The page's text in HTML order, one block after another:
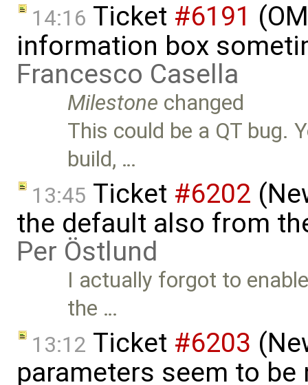
14:16 Ticket #6191
information box
Francesco Casella
Milestone changed
This could be a QT bug.
build, …
13:45 Ticket #6202
the default also from
Per Östlund
I actually forgot to
the …
13:12 Ticket #6203
parameters seem to